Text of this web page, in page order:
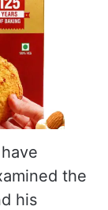
the
his